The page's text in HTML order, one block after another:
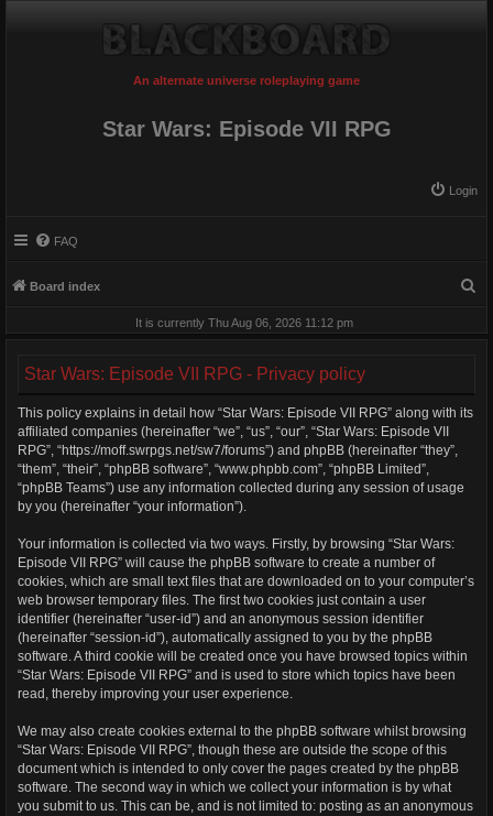
An alternate universe roleplaying game
Star Wars: Episode VII RPG
Login
FAQ
Board index
a
It is currently Thu Aug 06, 2026 11:12 pm
Star Wars: Episode VII RPG - Privacy policy
This policy explains in detail how “Star Wars: Episode VII RPG” along with its
affiliated companies (hereinafter “we”, “us”, “our”, “Star Wars: Episode VII
RPG”, “https://moff.swrpgs.net/sw7/forums”) and phpBB (hereinafter “they”,
“them”, “their”, “phpBB software”, “www.phpbb.com”, “phpBB Limited”,
“phpBB Teams”) use any information collected during any session of usage
by you (hereinafter “your information”).
Your information is collected via two ways. Firstly, by browsing “Star Wars:
Episode VII RPG” will cause the phpBB software to create a number of
cookies, which are small text files that are downloaded on to your computer’s
web browser temporary files. The first two cookies just contain a user
identifier (hereinafter “user-id”) and an anonymous session identifier
(hereinafter “session-id”), automatically assigned to you by the phpBB
software. A third cookie will be created once you have browsed topics within
“Star Wars: Episode VII RPG” and is used to store which topics have been
read, thereby improving your user experience.
We may also create cookies external to the phpBB software whilst browsing
“Star Wars: Episode VII RPG”, though these are outside the scope of this
document which is intended to only cover the pages created by the phpBB
software. The second way in which we collect your information is by what
you submit to us. This can be, and is not limited to: posting as an anonymous